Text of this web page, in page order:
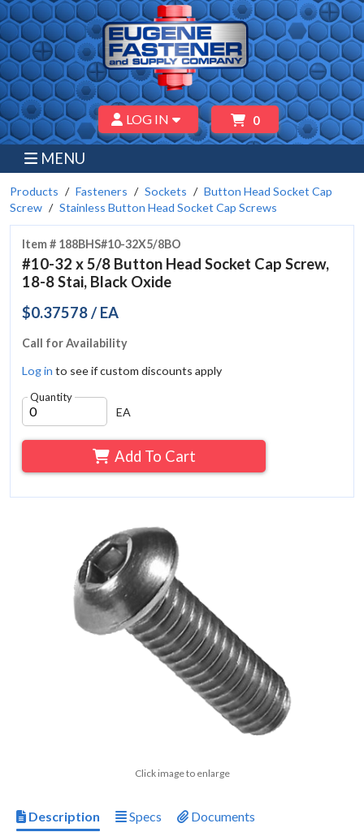
LOG IN 0
MENU
Products Fasteners Sockets
Button Head Socket Cap
Screw
Stainless Button Head Socket Cap Screws
Item # 188BHS#10-32X5/8BO
#10-32 x 5/8 Button Head Socket Cap Screw,
18-8 Stai, Black Oxide
$0.37578 / EA
Call for Availability
Log in to see if custom discounts apply
Quantity
EA
Add To Cart
Click image to enlarge
Description Specs Documents